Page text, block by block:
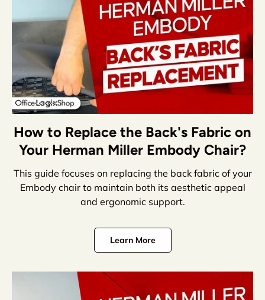
How to Replace the Back's Fabric on
Your Herman Miller Embody Chair?
This guide focuses on replacing the back fabric of your
Embody chair to maintain both its aesthetic appeal
and ergonomic support.
Learn More